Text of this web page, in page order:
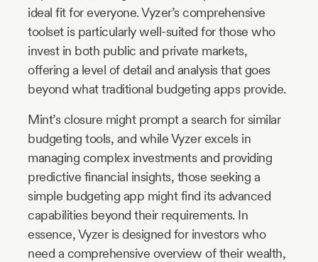
ideal fit for everyone. Vyzer’s comprehensive
toolset is particularly well-suited for those who
invest in both public and private markets,
offering a level of detail and analysis that goes
beyond what traditional budgeting apps provide.
Mint’s closure might prompt a search for similar
budgeting tools, and while Vyzer excels in
managing complex investments and providing
predictive financial insights, those seeking a
simple budgeting app might find its advanced
capabilities beyond their requirements. In
essence, Vyzer is designed for investors who
need a comprehensive overview of their wealth,